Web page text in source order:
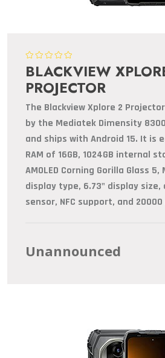
BLACKVIEW
PROJECTOR
The Blackview Xplore 2
by the Mediatek Dimensity
and ships with Android 15. It is
RAM of 16GB, 1024GB internal
AMOLED Corning Gorilla Glass 5,
display type, 6.73" display
sensor, NFC support, and
Unannounced